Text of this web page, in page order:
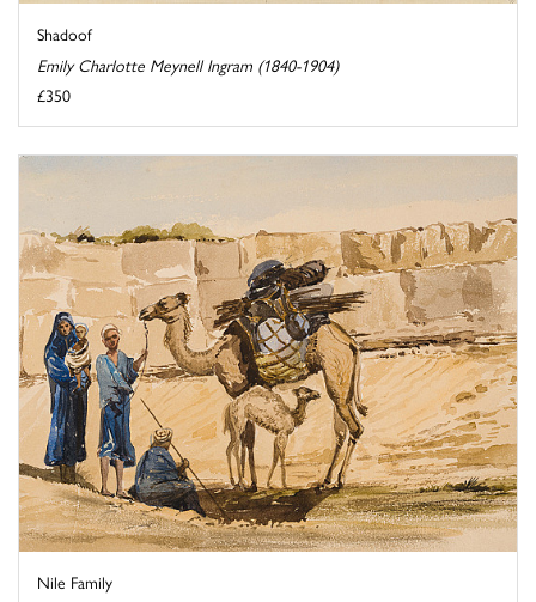
Shadoof
Emily Charlotte Meynell Ingram (1840-1904)
£350
Nile Family